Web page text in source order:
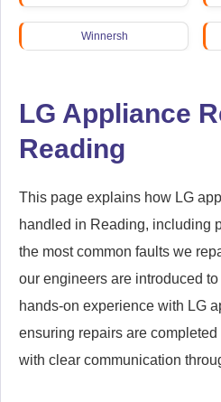
Winnersh
LG Appliance
Reading
This page explains how LG
handled in Reading, including
the most common faults we
our engineers are introduced
hands-on experience with LG
ensuring repairs are completed
with clear communication